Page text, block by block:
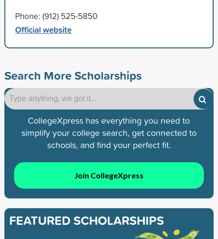
Phone: (912) 525-5850
Official website
Search More Scholarships
CollegeXpress has everything you need to
simplify your college search, get connected to
schools, and find your perfect fit.
Join CollegeXpress
FEATURED SCHOLARSHIPS